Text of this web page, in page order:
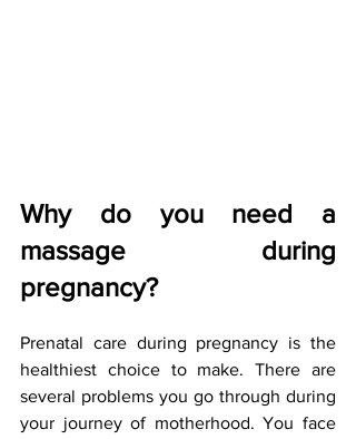
Why do you need a
massage during
pregnancy?
Prenatal care during pregnancy is the
healthiest choice to make. There are
several problems you go through during
your journey of motherhood. You face